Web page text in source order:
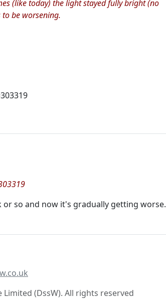
(like today) the light stayed fully bright (no
be worsening.
or so and now it's gradually getting worse.
(DssW). All rights reserved